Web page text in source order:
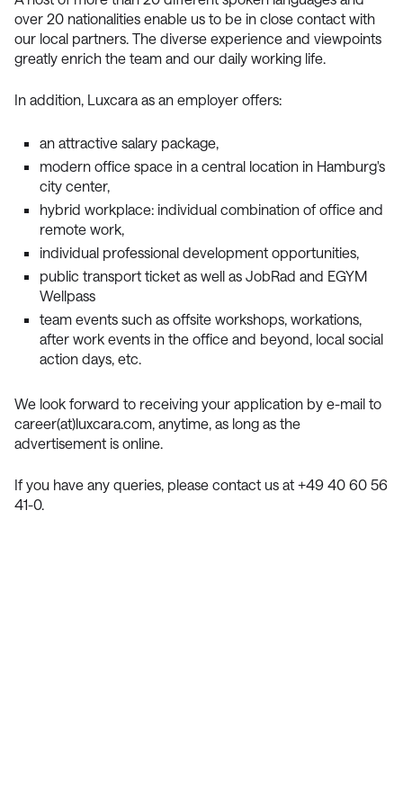
over 20 nationalities enable us to be in close contact with
our local partners. The diverse experience and viewpoints
greatly enrich the team and our daily working life.
In addition, Luxcara as an employer offers:
an attractive salary package,
modern office space in a central location in Hamburg's
city center,
hybrid workplace: individual combination of office and
remote work,
individual professional development opportunities,
public transport ticket as well as JobRad and EGYM
Wellpass
team events such as offsite workshops, workations,
after work events in the office and beyond, local social
action days, etc.
We look forward to receiving your application by e-mail to
career(at)luxcara.com, anytime, as long as the
advertisement is online.
If you have any queries, please contact us at +49 40 60 56
41-0.